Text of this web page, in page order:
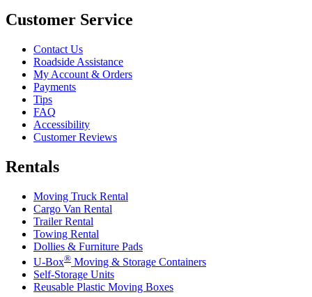
Customer Service
Contact Us
Roadside Assistance
My Account & Orders
Payments
Tips
FAQ
Accessibility
Customer Reviews
Rentals
Moving Truck Rental
Cargo Van Rental
Trailer Rental
Towing Rental
Dollies & Furniture Pads
U-Box® Moving & Storage Containers
Self-Storage Units
Reusable Plastic Moving Boxes